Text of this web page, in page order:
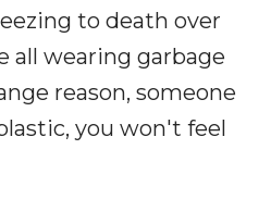
to death over
all wearing garbage
reason, someone
you won't feel